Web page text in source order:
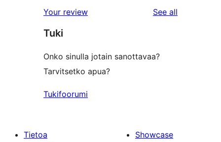
Your review See all
Tuki
Onko sinulla jotain sanottavaa?
Tarvitsetko apua?
Tukifoorumi
Tietoa
Showcase